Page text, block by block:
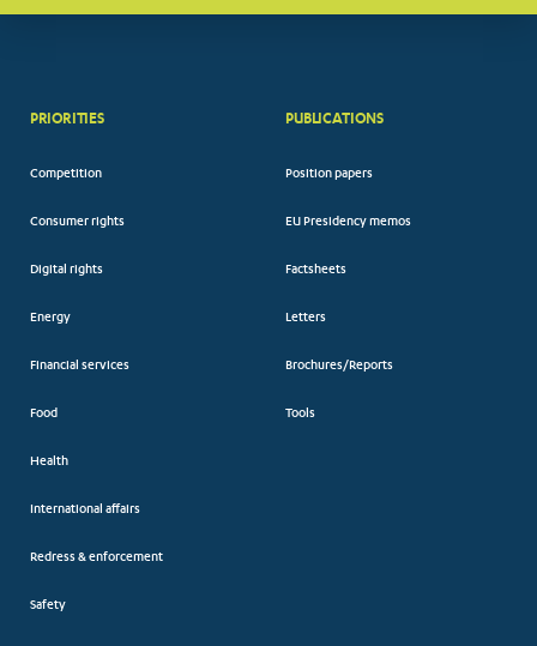
PRIORITIES
Competition
Consumer rights
Digital rights
Energy
Financial services
Food
Health
International affairs
Redress & enforcement
Safety
PUBLICATIONS
Position papers
EU Presidency memos
Factsheets
Letters
Brochures/Reports
Tools